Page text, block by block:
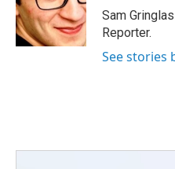
Sam
Reporter.
See stories